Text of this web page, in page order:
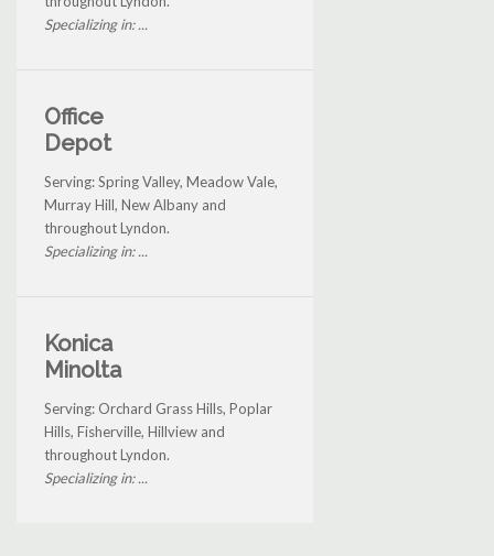
Specializing in: ...
Office
Depot
Serving: Spring Valley, Meadow Vale,
Murray Hill, New Albany and
throughout Lyndon.
Specializing in: ...
Konica
Minolta
Serving: Orchard Grass Hills, Poplar
Hills, Fisherville, Hillview and
throughout Lyndon.
Specializing in: ...